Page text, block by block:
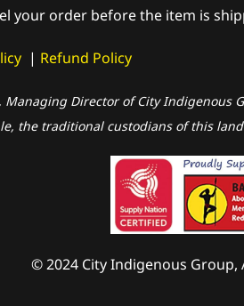
your order before the item is
| Refund Policy
Director of City
the traditional custodians of this
© 2024 City Indigenous Group,